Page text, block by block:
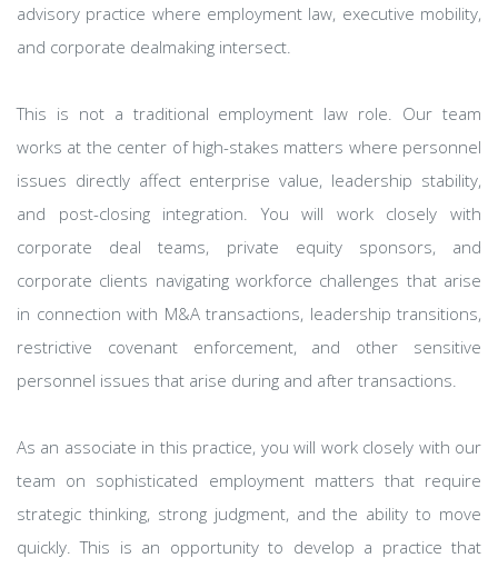
advisory practice where employment law, executive mobility,
and corporate dealmaking intersect.
This is not a traditional employment law role. Our team
works at the center of high-stakes matters where personnel
issues directly affect enterprise value, leadership stability,
and post-closing integration. You will work closely with
corporate deal teams, private equity sponsors, and
corporate clients navigating workforce challenges that arise
in connection with M&A transactions, leadership transitions,
restrictive covenant enforcement, and other sensitive
personnel issues that arise during and after transactions.
As an associate in this practice, you will work closely with our
team on sophisticated employment matters that require
strategic thinking, strong judgment, and the ability to move
quickly. This is an opportunity to develop a practice that